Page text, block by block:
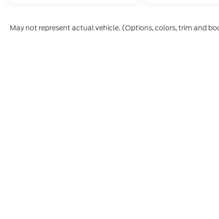
May not represent actual vehicle. (Options, colors, trim and